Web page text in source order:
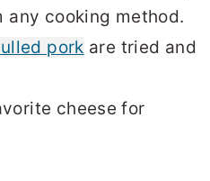
any cooking method.
pork are tried and
cheese for